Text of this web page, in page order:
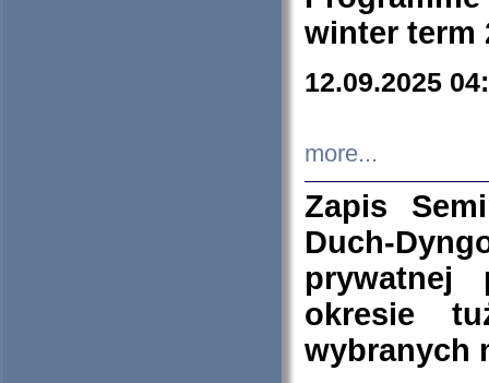
winter term
12.09.2025
more...
Zapis
Duch-
prywatnej
okresie
wybranych